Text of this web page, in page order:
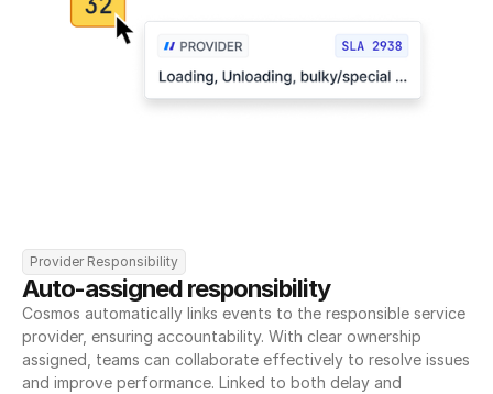
Provider Responsibility
Auto-assigned responsibility
Cosmos automatically links events to the responsible service
provider, ensuring accountability. With clear ownership
assigned, teams can collaborate effectively to resolve issues
and improve performance. Linked to both delay and